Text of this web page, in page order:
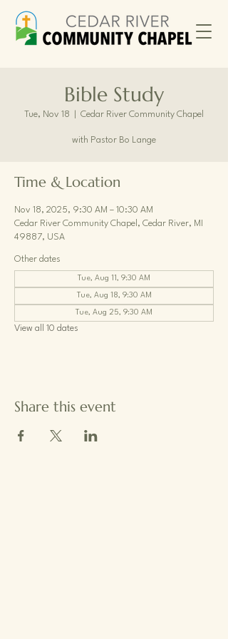
Bible Study
Tue, Nov 18 Cedar River Community Chapel
with Pastor Bo Lange
Time & Location
Nov 18, 2025, 9:30 AM – 10:30 AM
Cedar River Community Chapel, Cedar River, MI
49887, USA
Other dates
Tue, Aug 11, 9:30 AM
Tue, Aug 18, 9:30 AM
Tue, Aug 25, 9:30 AM
View all 10 dates
Share this event